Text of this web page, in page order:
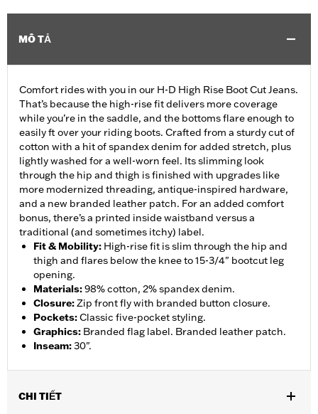
MÔ TẢ
Comfort rides with you in our H-D High Rise Boot Cut Jeans.
That’s because the high-rise fit delivers more coverage
while you’re in the saddle, and the bottoms flare enough to
easily ft over your riding boots. Crafted from a sturdy cut of
cotton with a hit of spandex denim for added stretch, plus
lightly washed for a well-worn feel. Its slimming look
through the hip and thigh is finished with upgrades like
more modernized threading, antique-inspired hardware,
and a new branded leather patch. For an added comfort
bonus, there’s a printed inside waistband versus a
traditional (and sometimes itchy) label.
Fit & Mobility: High-rise fit is slim through the hip and
thigh and flares below the knee to 15-3/4" bootcut leg
opening.
Materials:98% cotton, 2% spandex denim.
Closure:Zip front fly with branded button closure.
Pockets:Classic five-pocket styling.
Graphics: Branded flag label. Branded leather patch.
Inseam:30".
CHI TIẾT